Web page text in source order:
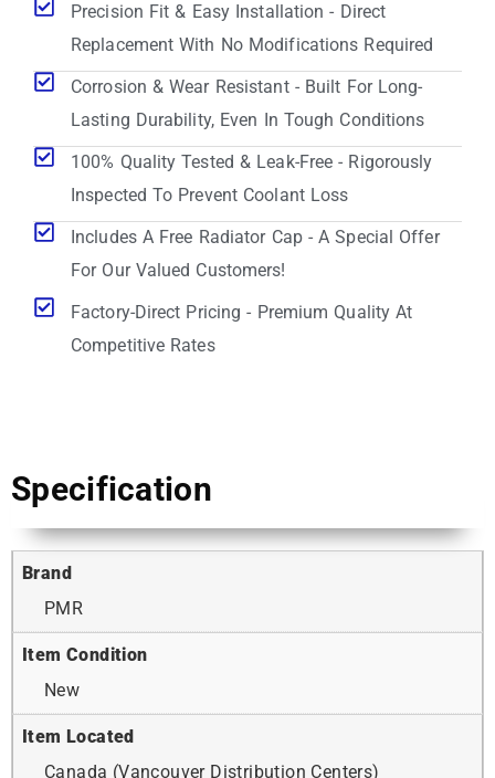
Precision Fit & Easy Installation - Direct
Replacement With No Modifications Required
Corrosion & Wear Resistant - Built For Long-
Lasting Durability, Even In Tough Conditions
100% Quality Tested & Leak-Free - Rigorously
Inspected To Prevent Coolant Loss
Includes A Free Radiator Cap - A Special Offer
For Our Valued Customers!
Factory-Direct Pricing - Premium Quality At
Competitive Rates
Specification
Brand
PMR
Item Condition
New
Item Located
Canada (Vancouver Distribution Centers)